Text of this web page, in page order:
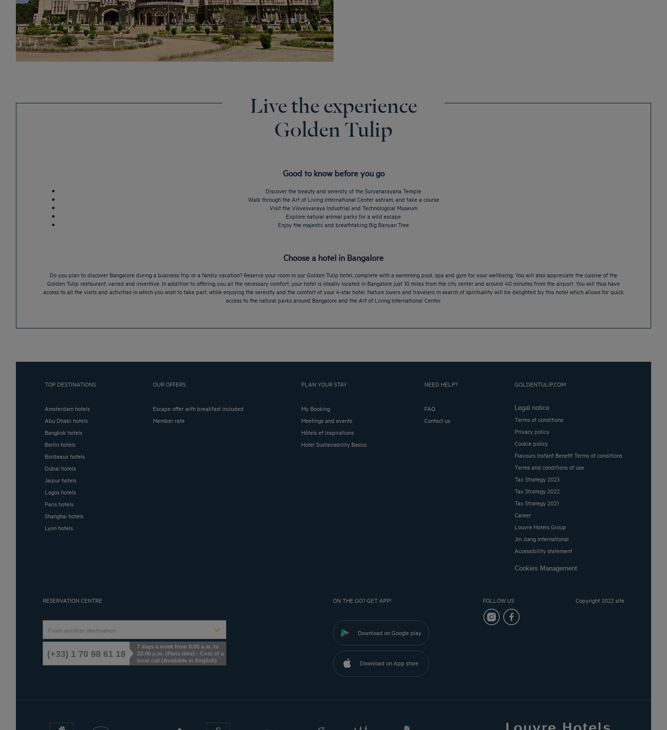
Live the experience
Golden Tulip
Good to know before you go
Discover the beauty and serenity of the Suryanarayana Temple
Walk through the Art of Living International Center ashram, and take a course
Visit the Visvesvaraya Industrial and Technological Museum
Explore natural animal parks for a wild escape
Enjoy the majestic and breathtaking Big Banyan Tree
Choose a hotel in Bangalore
Do you plan to discover Bangalore during a business trip or a family vacation? Reserve your room in our Golden Tulip hotel, complete with a swimming pool, spa and gym for your wellbeing. You will also appreciate the cuisine of the
Golden Tulip restaurant, varied and inventive. In addition to offering you all the necessary comfort, your hotel is ideally located in Bangalore just 10 miles from the city center and around 40 minutes from the airport. You will thus have
access to all the visits and activities in which you wish to take part, while enjoying the serenity and the comfort of your 4-star hotel. Nature lovers and travelers in search of spirituality will be delighted by this hotel which allows for quick
access to the natural parks around Bangalore and the Art of Living International Center.
TOP DESTINATIONS
Amsterdam hotels
Abu Dhabi hotels
Bangkok hotels
Berlin hotels
Bordeaux hotels
Dubai hotels
Jaipur hotels
Lagos hotels
Paris hotels
Shanghai hotels
Lyon hotels
OUR OFFERS
Escape offer with breakfast included
Member rate
PLAN YOUR STAY
My Booking
Meetings and events
Hôtels et Inspirations
Hotel Sustainability Basics
NEED HELP?
FAQ
Contact us
GOLDENTULIP.COM
Legal notice
Terms of conditions
Privacy policy
Cookie policy
Flavours Instant Benefit Terms of conditions
Terms and conditions of use
Tax Strategy 2023
Tax Strategy 2022
Tax Strategy 2021
Career
Louvre Hotels Group
Jin Jiang International
Accessibility statement
Cookies Management
RESERVATION CENTRE
From another destination
(+33) 1 70 98 61 18
7 days a week from 8:00 a.m. to
22:00 p.m. (Paris time) - Cost of a
local call (Available in English)
ON THE GO? GET APP!
Download on Google play
Download on App store
FOLLOW US Copyright 2022 site